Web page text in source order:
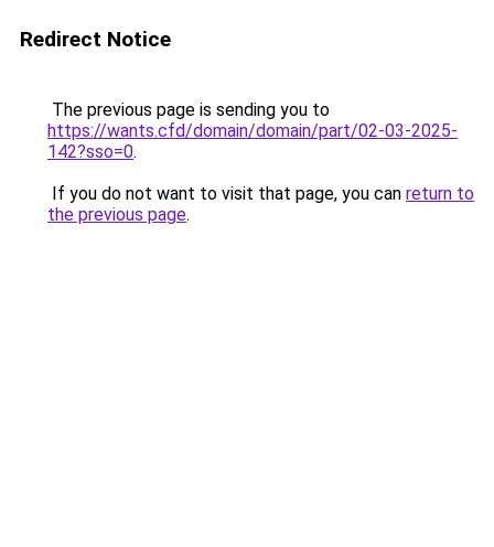
Redirect Notice
The previous page is sending you to
https://wants.cfd/domain/domain/part/02-03-2025-
142?sso=0.
If you do not want to visit that page, you can return to
the previous page.